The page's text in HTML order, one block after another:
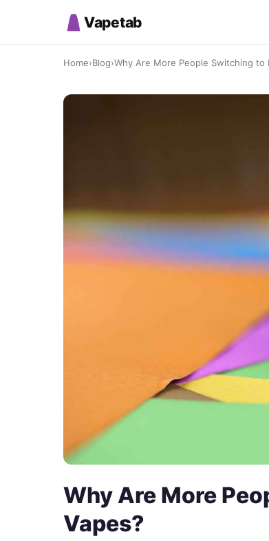
Vapetab
Home›Blog›Why Are More People Switching to
Why Are More
Vapes?